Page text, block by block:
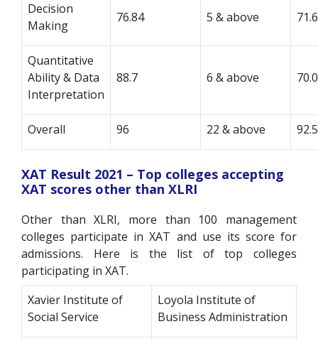
Decision
Making
76.84 5 & above
Quantitative
Ability & Data
Interpretation
88.7 6 & above
Overall 96 22 & above
XAT Result 2021 – Top colleges accepting
XAT scores other than XLRI
Other than XLRI, more than 100 management
colleges participate in XAT and use its score for
admissions. Here is the list of top colleges
participating in XAT.
Xavier Institute of
Social Service
Loyola Institute of
Business Administration